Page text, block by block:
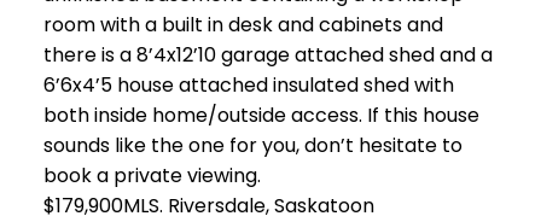
room with a built in desk and cabinets and
there is a 8’4x12’10 garage attached shed and a
6’6x4’5 house attached insulated shed with
both inside home/outside access. If this house
sounds like the one for you, don’t hesitate to
book a private viewing.
$179,900MLS. Riversdale, Saskatoon